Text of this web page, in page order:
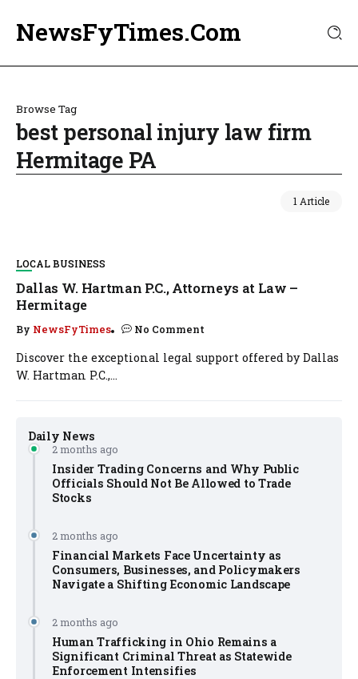
NewsFyTimes.Com
Browse Tag
best personal injury law firm
Hermitage PA
1 Article
Daily News
2 months ago
Insider Trading Concerns and Why Public
Officials Should Not Be Allowed to Trade
Stocks
2 months ago
Financial Markets Face Uncertainty as
Consumers, Businesses, and Policymakers
Navigate a Shifting Economic Landscape
2 months ago
Human Trafficking in Ohio Remains a
Significant Criminal Threat as Statewide
Enforcement Intensifies
LOCAL BUSINESS
Dallas W. Hartman P.C., Attorneys at Law –
Hermitage
By NewsFyTimes No Comment
Discover the exceptional legal support offered by Dallas
W. Hartman P.C.,...